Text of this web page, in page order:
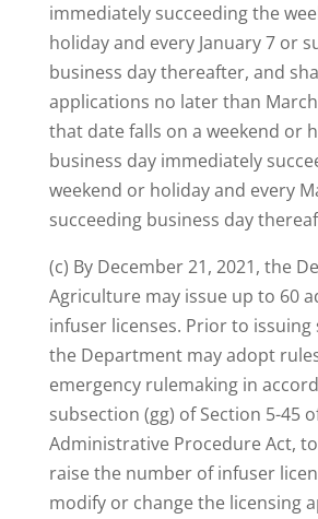
immediately succeeding the
holiday and every January 7 or
business day thereafter, and
applications no later than
that date falls on a weekend or
business day immediately
weekend or holiday and every
succeeding business day
(c) By December 21, 2021, the
Agriculture may issue up to 60
infuser licenses. Prior to issuing
the Department may adopt
emergency rulemaking in
subsection (gg) of Section 5-45
Administrative Procedure Act,
raise the number of infuser
modify or change the licensing